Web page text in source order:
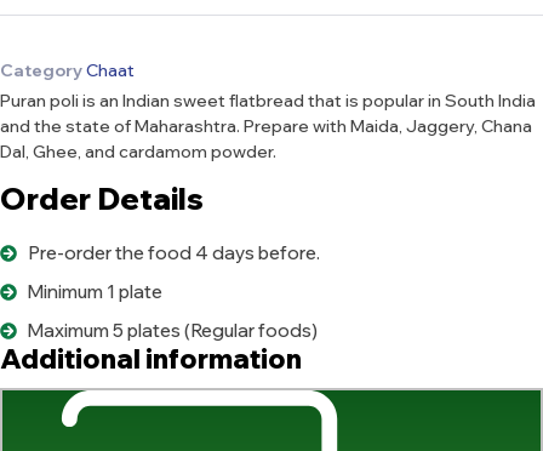
CategoryChaat
Puran poli is an Indian sweet flatbread that is popular in South India
and the state of Maharashtra. Prepare with Maida, Jaggery, Chana
Dal, Ghee, and cardamom powder.
Order Details
Pre-order the food 4 days before.
Minimum 1 plate
Maximum 5 plates (Regular foods)
Additional information